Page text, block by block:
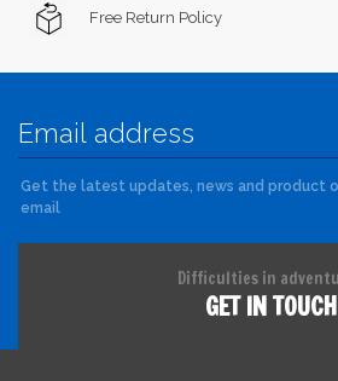
Free Return Policy
Get the latest updates, news and product
email
Difficulties in
GET IN TOUCH